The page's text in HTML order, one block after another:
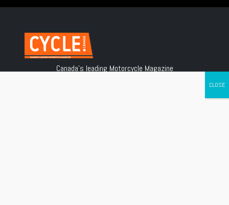
Canada's leading Motorcycle Magazine